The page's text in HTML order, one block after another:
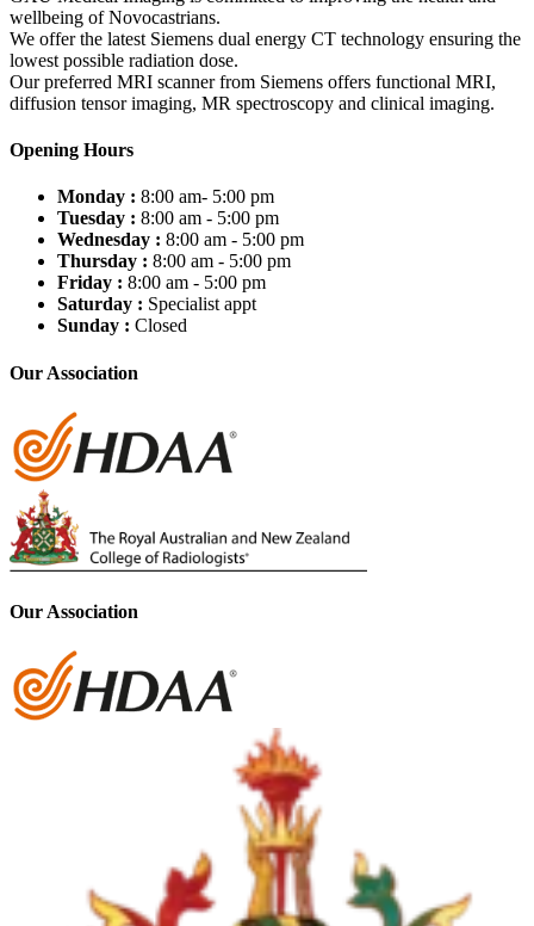
wellbeing of Novocastrians.
We offer the latest Siemens dual energy CT technology ensuring the
lowest possible radiation dose.
Our preferred MRI scanner from Siemens offers functional MRI,
diffusion tensor imaging, MR spectroscopy and clinical imaging.
Opening Hours
Monday : 8:00 am- 5:00 pm
Tuesday : 8:00 am - 5:00 pm
Wednesday : 8:00 am - 5:00 pm
Thursday : 8:00 am - 5:00 pm
Friday : 8:00 am - 5:00 pm
Saturday : Specialist appt
Sunday : Closed
Our Association
Our Association